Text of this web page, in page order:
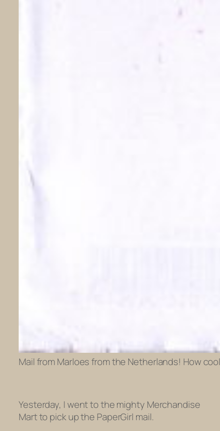
Mail from Marloes from the Netherlands! How
Yesterday, I went to the mighty Merchandise
Mart to pick up the PaperGirl mail.